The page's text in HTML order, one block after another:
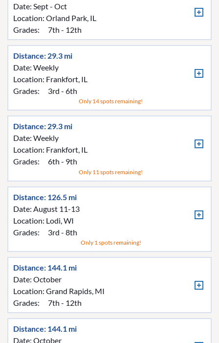
Date: Sept - Oct
Location: Orland Park, IL
Grades:
7th - 12th
Distance: 29.3 mi
Date: Weekly
Location: Frankfort, IL
Grades:
3rd - 6th
Only 14 spots remaining!
Distance: 29.3 mi
Date: Weekly
Location: Frankfort, IL
Grades:
6th - 9th
Only 11 spots remaining!
Distance: 126.5 mi
Date: August 11-13
Location: Lodi, WI
Grades:
3rd - 8th
Only 1 spots remaining!
Distance: 144.1 mi
Date: October
Location: Grand Rapids, MI
Grades:
7th - 12th
Distance: 144.1 mi
Date: October